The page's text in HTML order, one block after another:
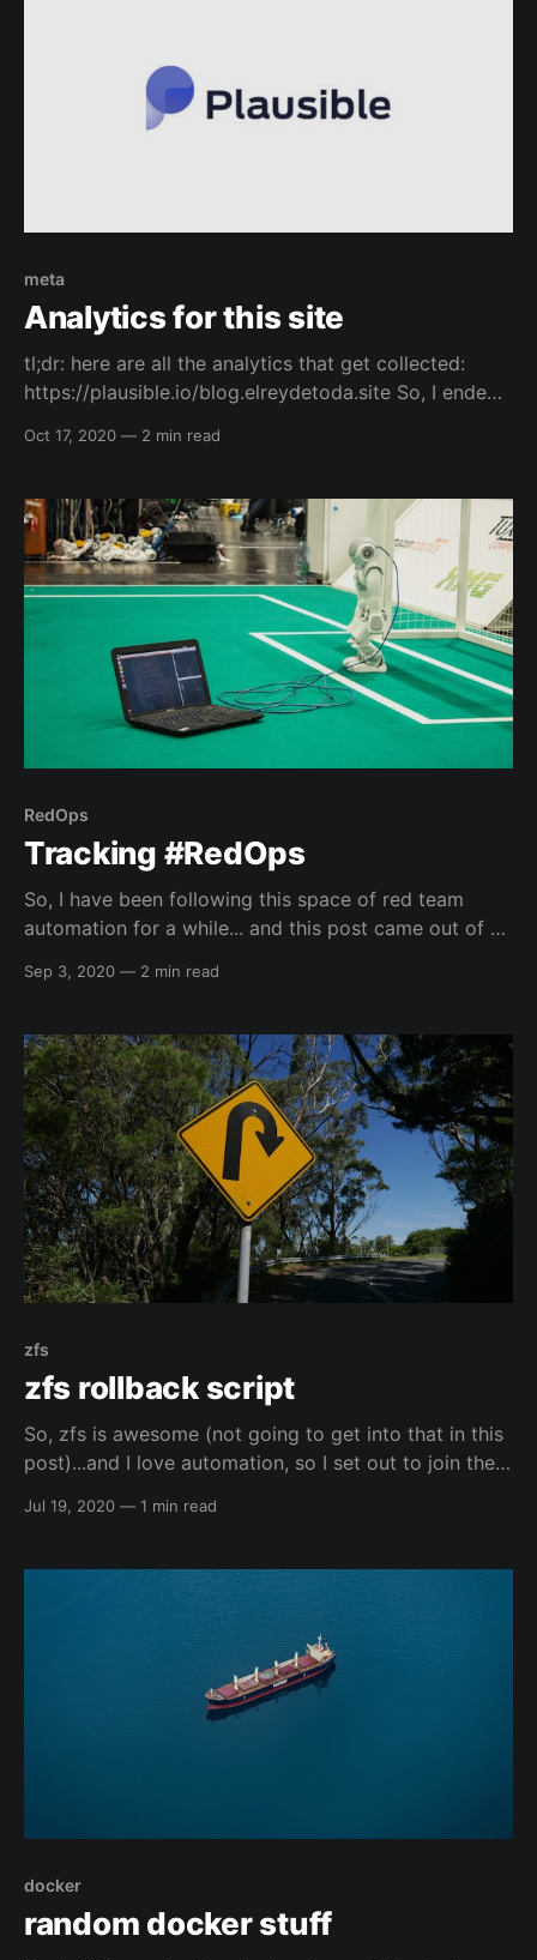
meta
Analytics for this site
tl;dr: here are all the analytics that get collected:
https://plausible.io/blog.elreydetoda.site So, I ended
about a privacy respecting analytics company called
like it because it is
Oct 17, 2020 — 2 min read
RedOps
Tracking #RedOps
So, I have been following this space of red team
automation for a while... and this post came out of a
some videos I have been doing at work. So, I am
Sep 3, 2020 — 2 min read
zfs
zfs rollback script
So, zfs is awesome (not going to get into that in this
post)...and I love automation, so I set out to join the
https://blog.woopi.org/wordpress/?p=60
Jul 19, 2020 — 1 min read
docker
random docker stuff